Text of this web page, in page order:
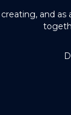
and